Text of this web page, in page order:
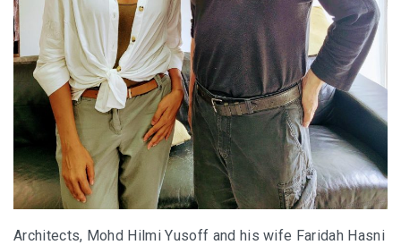
FOOD HAVEN
UNIQUE ACCOMMODATION
PERLIS
PERLIS : SMALL STATE, BIG SURPRISES
PERLIS : TOP EATERIES YOU SHOULDN’T
Architects, Mohd Hilmi Yusoff and his wife Faridah Hasni